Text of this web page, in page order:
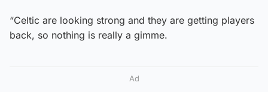
“Celtic are looking strong and they are getting players
back, so nothing is really a gimme.
Ad